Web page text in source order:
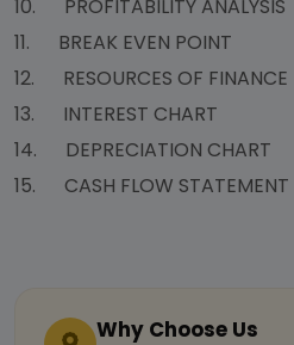
10. PROFITABILITY
11. BREAK EVEN
12. RESOURCES OF
13. INTEREST
14.
15. CASH FLOW
Why Choose Us